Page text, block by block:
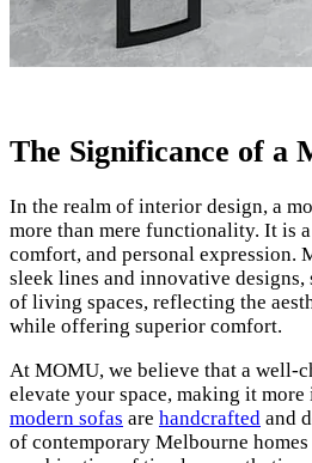
The Significance of a
In the realm of interior design, a
more than mere functionality. It is
comfort, and personal expression.
sleek lines and innovative
of living spaces, reflecting the
while offering superior comfort.
At MOMU, we believe that a well-
elevate your space, making it
modern sofas are handcrafted and
of contemporary Melbourne